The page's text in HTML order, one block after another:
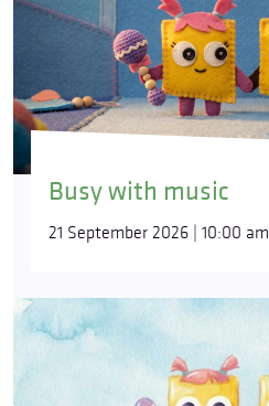
Busy with music
21 September 2026 | 10:00 am